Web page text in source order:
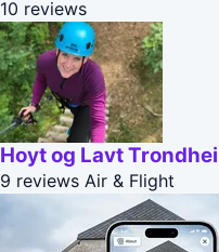
10 reviews
Hoyt og Lavt
9 reviews Air & Flight